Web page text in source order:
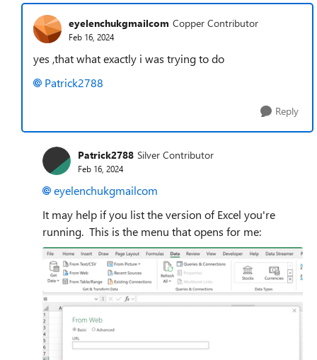
eyelenchukgmailcom Copper Contributor
Feb 16, 2024
yes ,that what exactly i was trying to do
Patrick2788
Reply
Patrick2788 Silver Contributor
Feb 16, 2024
eyelenchukgmailcom
It may help if you list the version of Excel you're
running. This is the menu that opens for me: